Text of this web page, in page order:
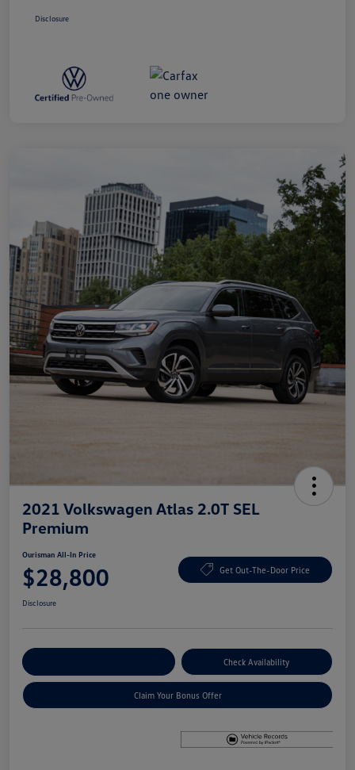
Disclosure
2021 Volkswagen Atlas 2.0T SEL
Premium
Ourisman All-In Price
$28,800 Get Out-The-Door Price
Disclosure
Check Availability
Claim Your Bonus Offer